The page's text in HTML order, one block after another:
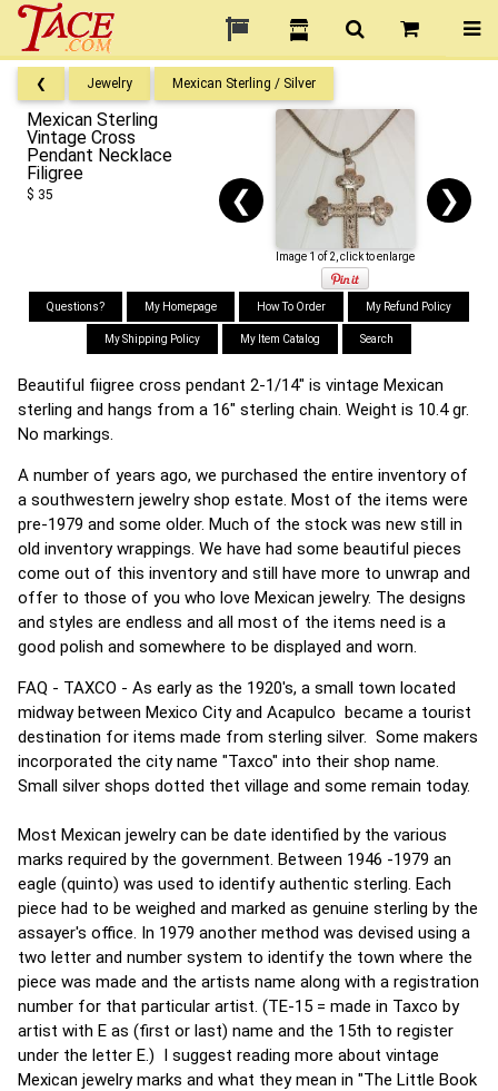
❮ Jewelry Mexican Sterling / Silver
Mexican Sterling
Vintage Cross
Pendant Necklace
Filigree
$ 35 ❮ ❯
Image 1 of 2, click to enlarge
Questions? My Homepage How To Order My Refund Policy
My Shipping Policy My Item Catalog Search
Beautiful fiigree cross pendant 2-1/14" is vintage Mexican
sterling and hangs from a 16" sterling chain. Weight is 10.4 gr.
No markings.
A number of years ago, we purchased the entire inventory of
a southwestern jewelry shop estate. Most of the items were
pre-1979 and some older. Much of the stock was new still in
old inventory wrappings. We have had some beautiful pieces
come out of this inventory and still have more to unwrap and
offer to those of you who love Mexican jewelry. The designs
and styles are endless and all most of the items need is a
good polish and somewhere to be displayed and worn.
FAQ - TAXCO - As early as the 1920's, a small town located
midway between Mexico City and Acapulco became a tourist
destination for items made from sterling silver. Some makers
incorporated the city name "Taxco" into their shop name.
Small silver shops dotted thet village and some remain today.
Most Mexican jewelry can be date identified by the various
marks required by the government. Between 1946 -1979 an
eagle (quinto) was used to identify authentic sterling. Each
piece had to be weighed and marked as genuine sterling by the
assayer's office. In 1979 another method was devised using a
two letter and number system to identify the town where the
piece was made and the artists name along with a registration
number for that particular artist. (TE-15 = made in Taxco by
artist with E as (first or last) name and the 15th to register
under the letter E.) I suggest reading more about vintage
Mexican jewelry marks and what they mean in "The Little Book